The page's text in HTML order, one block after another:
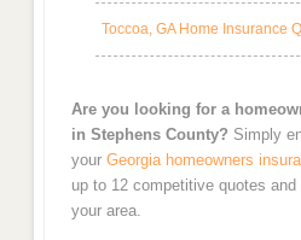
Toccoa, GA Home Insurance
Are you looking for a
in Stephens County? Simply
your Georgia homeowners
up to 12 competitive quotes
your area.